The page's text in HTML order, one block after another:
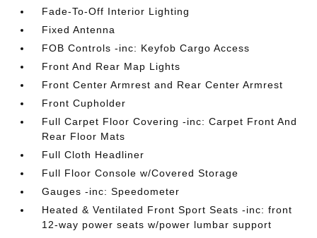
Fade-To-Off Interior Lighting
Fixed Antenna
FOB Controls -inc: Keyfob Cargo Access
Front And Rear Map Lights
Front Center Armrest and Rear Center Armrest
Front Cupholder
Full Carpet Floor Covering -inc: Carpet Front And
Rear Floor Mats
Full Cloth Headliner
Full Floor Console w/Covered Storage
Gauges -inc: Speedometer
Heated & Ventilated Front Sport Seats -inc: front
12-way power seats w/power lumbar support